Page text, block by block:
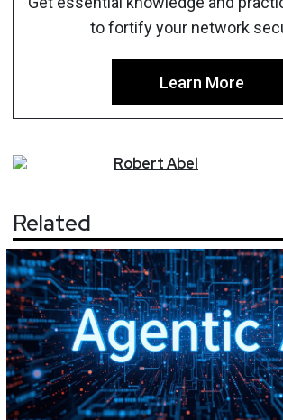
to fortify your network
Learn More
RobertAbel
Related